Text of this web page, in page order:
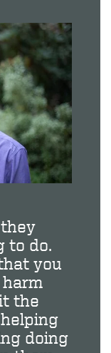
to do.
you
the
doing